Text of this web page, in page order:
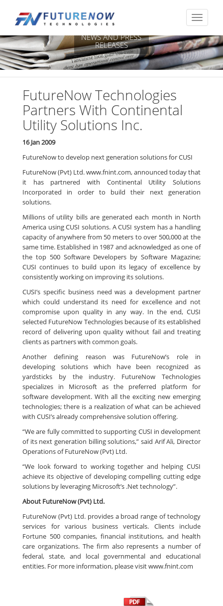
NEWS AND PRESS
RELEASES
FutureNow Technologies
Partners With Continental
Utility Solutions Inc.
16 Jan 2009
FutureNow to develop next generation solutions for CUSI
FutureNow (Pvt) Ltd. www.fnint.com, announced today that
it has partnered with Continental Utility Solutions
Incorporated in order to build their next generation
solutions.
Millions of utility bills are generated each month in North
America using CUSI solutions. A CUSI system has a handling
capacity of anywhere from 50 meters to over 500,000 at the
same time. Established in 1987 and acknowledged as one of
the top 500 Software Developers by Software Magazine;
CUSI continues to build upon its legacy of excellence by
consistently working on improving its solutions.
CUSI’s specific business need was a development partner
which could understand its need for excellence and not
compromise upon quality in any way. In the end, CUSI
selected FutureNow Technologies because of its established
record of delivering upon quality without fail and treating
clients as partners with common goals.
Another defining reason was FutureNow’s role in
developing solutions which have been recognized as
yardsticks by the industry. FutureNow Technologies
specializes in Microsoft as the preferred platform for
software development. With all the exciting new emerging
technologies; there is a realization of what can be achieved
with CUSI’s already comprehensive solution offering.
“We are fully committed to supporting CUSI in development
of its next generation billing solutions,” said Arif Ali, Director
Operations of FutureNow (Pvt) Ltd.
“We look forward to working together and helping CUSI
achieve its objective of developing compelling cutting edge
solutions by leveraging Microsoft’s .Net technology”.
About FutureNow (Pvt) Ltd.
FutureNow (Pvt) Ltd. provides a broad range of technology
services for various business verticals. Clients include
Fortune 500 companies, financial institutions, and health
care organizations. The firm also represents a number of
federal, state, and local governmental and educational
entities. For more information, please visit www.fnint.com